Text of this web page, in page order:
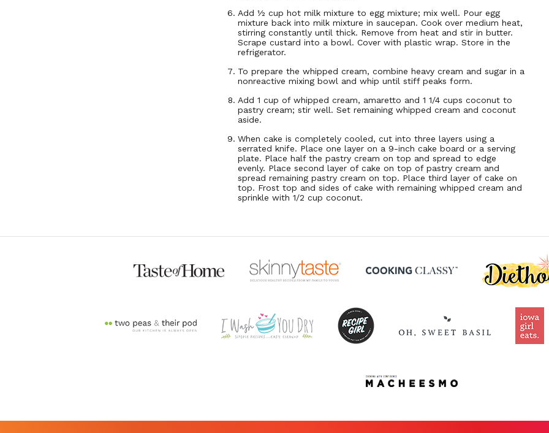
Add ½ cup hot milk mixture to egg mixture; mix well. Pour egg
mixture back into milk mixture in saucepan. Cook over medium heat,
stirring constantly until thick. Remove from heat and stir in butter.
Scrape custard into a bowl. Cover with plastic wrap. Store in the
refrigerator.
To prepare the whipped cream, combine heavy cream and sugar in a
nonreactive mixing bowl and whip until stiff peaks form.
Add 1 cup of whipped cream, amaretto and 1 1/4 cups coconut to
pastry cream; stir well. Set remaining whipped cream and coconut
aside.
When cake is completely cooled, cut into three layers using a
serrated knife. Place one layer on a 9-inch cake board or a serving
plate. Place half the pastry cream on top and spread to edge
evenly. Place second layer of cake on top of pastry cream and
spread remaining pastry cream on top. Place third layer of cake on
top. Frost top and sides of cake with remaining whipped cream and
sprinkle with 1/2 cup coconut.